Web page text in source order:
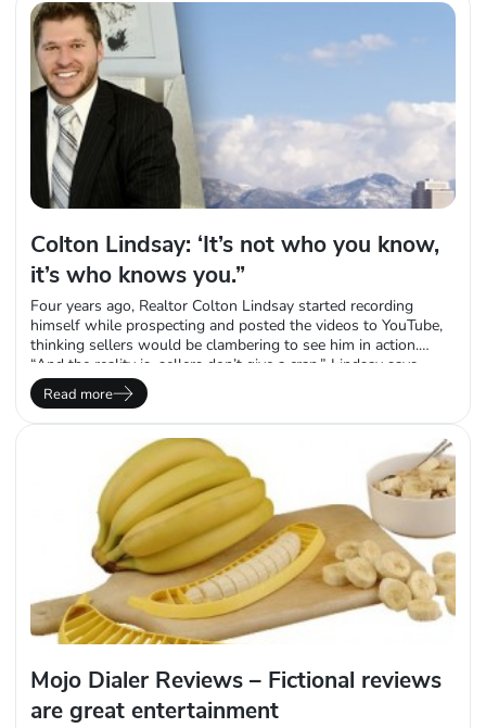
Colton Lindsay: ‘It’s not who you know,
it’s who knows you.”
Four years ago, Realtor Colton Lindsay started recording
himself while prospecting and posted the videos to YouTube,
thinking sellers would be clambering to see him in action.
“And the reality is, sellers don’t give a crap,” Lindsay says
laughing. “They just don’t care. But what it did was it created
this following of Realtors I now have.” Proving he truly…
Read more
Mojo Dialer Reviews – Fictional reviews
are great entertainment